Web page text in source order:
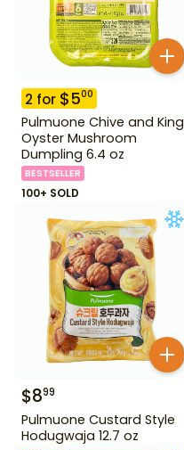
2 for $500
Pulmuone Chive and King
Oyster Mushroom
Dumpling 6.4 oz
BESTSELLER
100+ SOLD
$899
Pulmuone Custard Style
Hodugwaja 12.7 oz